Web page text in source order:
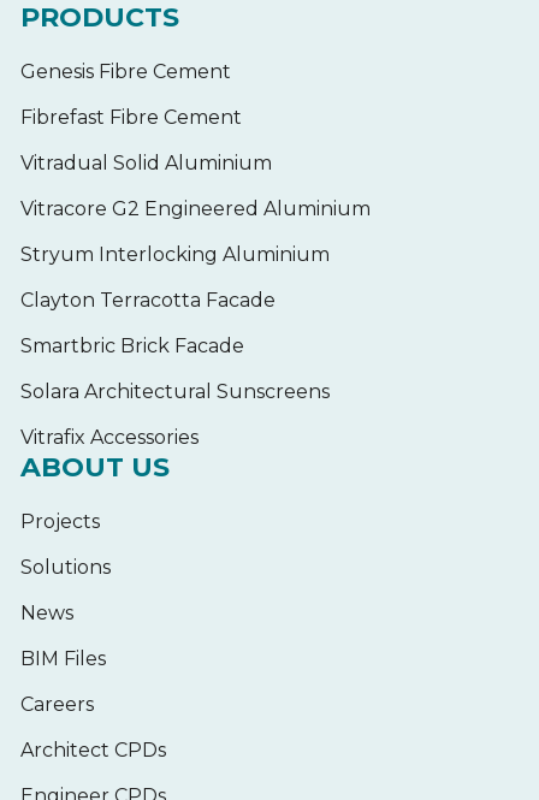
PRODUCTS
Genesis Fibre Cement
Fibrefast Fibre Cement
Vitradual Solid Aluminium
Vitracore G2 Engineered Aluminium
Stryum Interlocking Aluminium
Clayton Terracotta Facade
Smartbric Brick Facade
Solara Architectural Sunscreens
Vitrafix Accessories
ABOUT US
Projects
Solutions
News
BIM Files
Careers
Architect CPDs